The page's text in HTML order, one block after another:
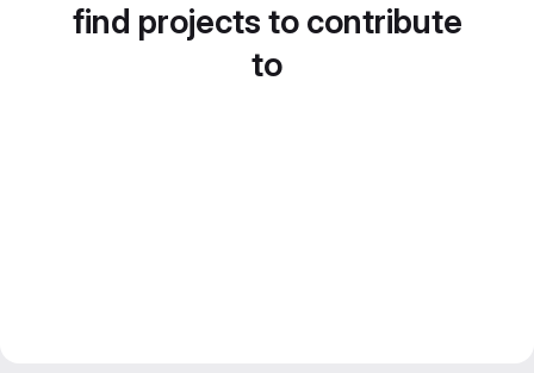
find projects to contribute
to